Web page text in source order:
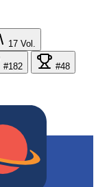
17 Vol.
#182
#48